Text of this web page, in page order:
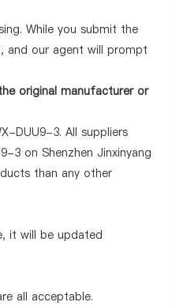
While you submit the
and our agent will prompt
original manufacturer or
DUU9-3. All suppliers
3 on Shenzhen Jinxinyang
than any other
it will be updated
all acceptable.